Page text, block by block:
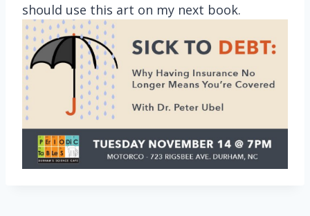
should use this art on my next book.